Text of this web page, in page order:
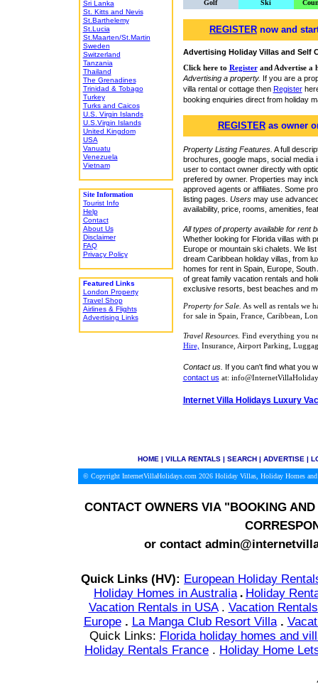
Sri Lanka
St. Kitts and Nevis
St.Barthelemy
St.Lucia
St.Maarten/St.Martin
Sweden
Switzerland
Tanzania
Thailand
The Grenadines
Trinidad & Tobago
Turkey
Turks and Caicos
U.S. Virgin Islands
U.S.Virgin Islands
United Kingdom
USA
Vanuatu
Venezuela
Vietnam
Site Information
Tourist Info
Help
Contact
About Us
Disclaimer
FAQ
Privacy Policy
Featured Links
London Property
Travel Shop
Airlines & Flights
Advertising Links
Golf Ski
REGISTER now and
Advertising Holiday Villas and Self
Click here to Registerand Advertise a
Advertising a property. If you are a
villa rental or cottage then Register
booking enquiries direct from holiday
REGISTERas owner
Property Listing Features. A full
brochures, google maps, social media
user to contact owner directly with
prefered by owner. Properties may
approved agents or affiliates. Some
listing pages. Usersmay use
availability, price, rooms, amenities,
All types of property available for rent
Whether looking for Florida villas with
Europe or mountain ski chalets. We
dream Caribbean holiday villas, from
homes for rent in Spain, Europe,
of great family vacation rentals and
exclusive resorts, best beaches and
Property for Sale. As well as rentals we
for sale in Spain, France, Caribbean,
Travel Resources. Find everything you
Hire, Insurance, Airport Parking,
Contact us. If you can't find what you
contact us at:
Internet Villa Holidays Luxury
HOME| VILLA RENTALS| SEARCH| ADVERTISE|
© Copyright InternetVillaHolidays.com 2026 Holiday Villas, Holiday Homes
CONTACT OWNERS VIA"BOOKING AND
or contact
Quick Links (HV): European Holiday
Holiday Homes in Australia. Holiday
Vacation Rentals in USA. Vacation
Europe. La Manga Club Resort Villa.
Quick Links: Florida holiday homes and
Holiday Rentals France . Holiday Home